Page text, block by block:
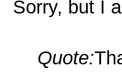
Sorry, but I
Quote: